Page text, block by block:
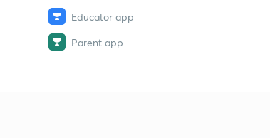
Educator app
Parent app